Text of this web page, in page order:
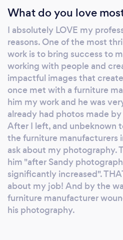
corporate
architectural interiors
guarantee that my
pleased with my work
charge. No obligation to
Please visit my website
or ask for specific
forward to putting my
work for you and for
What do you love
I absolutely LOVE my
reasons. One of the most
work is to bring success to
working with people and
impactful images that
once met with a furniture
him my work and he was
already had photos made
After I left, and unbeknown
the furniture manufacturers
ask about my photography.
him "after Sandy
significantly increased".
about my job! And by the
furniture manufacturer
his photography.